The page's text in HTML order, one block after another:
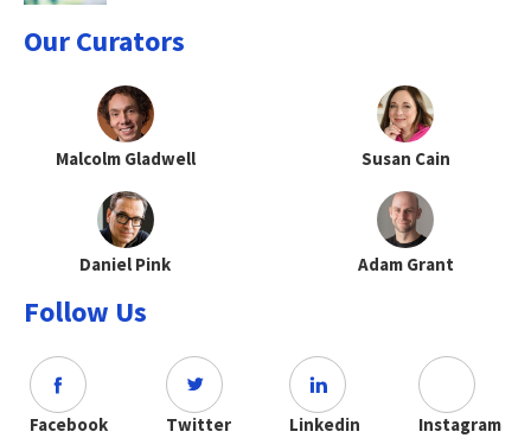
Our Curators
Malcolm Gladwell Susan Cain
Daniel Pink Adam Grant
Follow Us
Facebook Twitter Linkedin Instagram